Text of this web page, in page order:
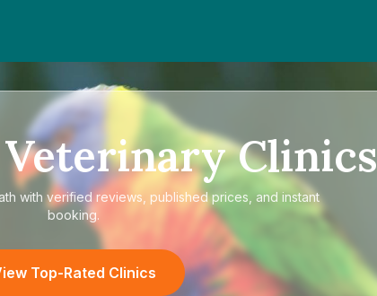
Veterinary Clinics
with verified reviews, published prices, and instant
booking.
Top-Rated Clinics